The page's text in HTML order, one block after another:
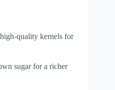
quality kernels for
sugar for a richer